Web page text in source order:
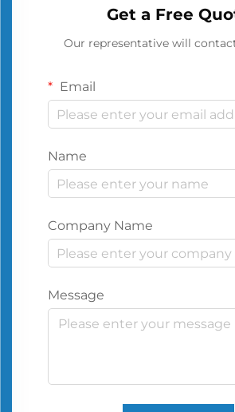
Get a Free
Our representative will
Email
Name
Company Name
Message